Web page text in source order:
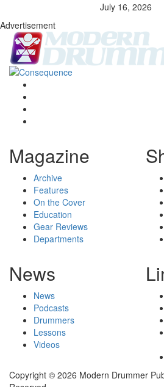
July 16, 2026
Advertisement
Magazine
Archive
Features
On the Cover
Education
Gear Reviews
Departments
News
News
Podcasts
Drummers
Lessons
Videos
Copyright © 2026 Modern Drummer